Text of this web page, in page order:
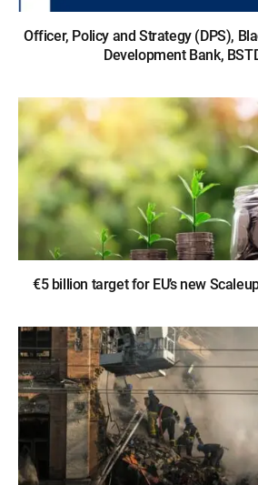
Officer, Policy and Strategy (DPS),
Development Bank,
€5 billion target for EU’s new